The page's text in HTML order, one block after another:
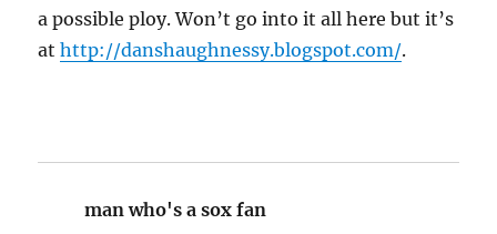
a possible ploy. Won’t go into it all here but it’s
athttp://danshaughnessy.blogspot.com/.
man who's a sox fan